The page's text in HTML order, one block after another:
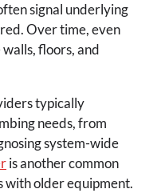
signal underlying
Over time, even
floors, and
typically
needs, from
system-wide
is another common
with older equipment.